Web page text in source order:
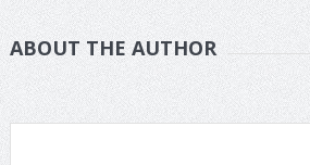
ABOUT THE AUTHOR